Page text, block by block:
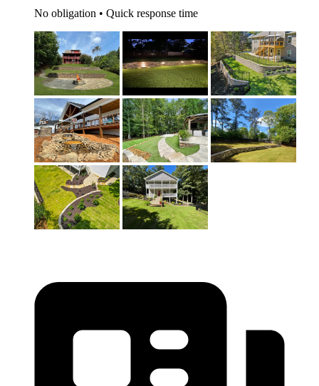
No obligation • Quick response time